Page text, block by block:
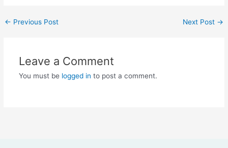
← Previous Post Next Post →
Leave a Comment
You must be logged in to post a comment.